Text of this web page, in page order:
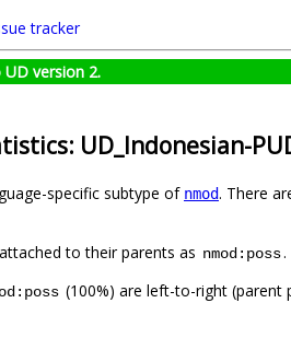
tracker
version 2.
UD_Indonesian-
specific subtype of nmod. There
to their parents as nmod:poss.
(100%) are left-to-right (parent